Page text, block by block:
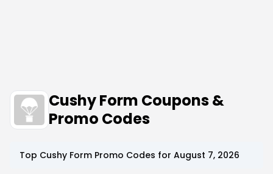
Cushy Form Coupons &
Promo Codes
Top Cushy Form Promo Codes for August 7, 2026